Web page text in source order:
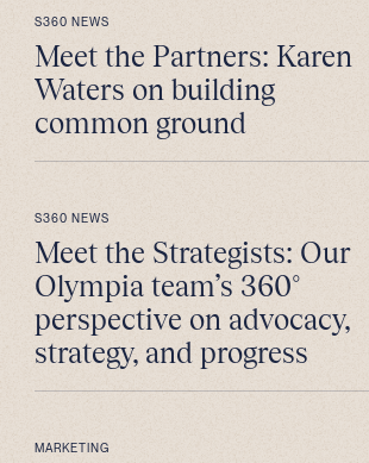
S360 NEWS
Meet the Partners: Karen
Waters on building
common ground
S360 NEWS
Meet the Strategists: Our
Olympia team’s 360°
perspective on advocacy,
strategy, and progress
MARKETING